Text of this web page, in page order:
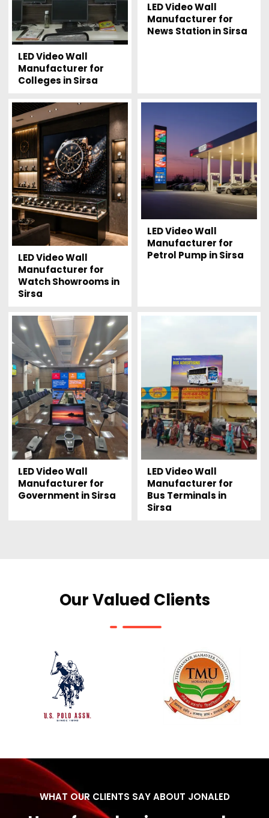
LED Video Wall
Manufacturer for
Colleges in Sirsa
LED Video Wall
Manufacturer for
News Station in Sirsa
LED Video Wall
Manufacturer for
Watch Showrooms in
Sirsa
LED Video Wall
Manufacturer for
Petrol Pump in Sirsa
LED Video Wall
Manufacturer for
Government in Sirsa
LED Video Wall
Manufacturer for
Bus Terminals in
Sirsa
Our Valued Clients
WHAT OUR CLIENTS SAY ABOUT JONALED